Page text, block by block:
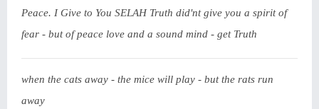
Peace. I Give to You SELAH Truth did'nt give you a spirit of
fear - but of peace love and a sound mind - get Truth
when the cats away - the mice will play - but the rats run
away